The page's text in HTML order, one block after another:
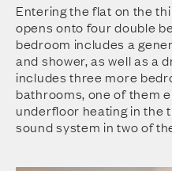
Entering the flat on the
opens onto four double
bedroom includes a
and shower, as well as a
includes three more
bathrooms, one of them
underfloor heating in the
sound system in two of